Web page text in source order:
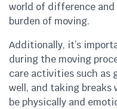
world of difference
burden of moving.
Additionally, it’s
during the moving
care activities such as
well, and taking breaks
be physically and